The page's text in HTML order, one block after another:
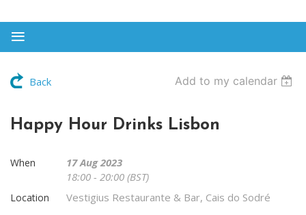
Back Add to my calendar
Happy Hour Drinks Lisbon
When
17 Aug 2023
18:00 - 20:00 (BST)
Location Vestigius Restaurante & Bar, Cais do Sodré